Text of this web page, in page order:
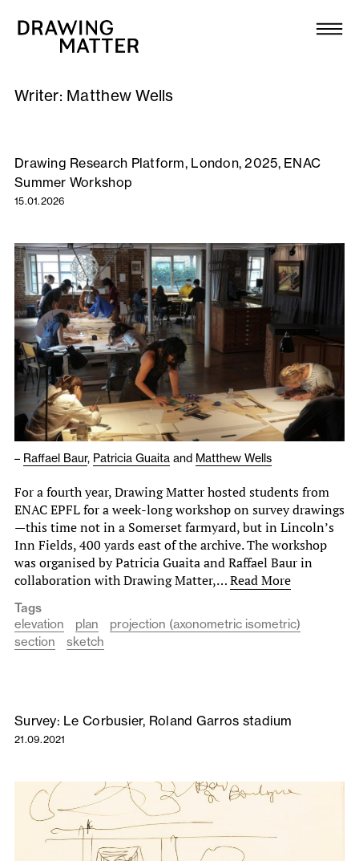
Collection
DMJournal
Workshops
Publications
About
Newsletter
Writer: Matthew Wells
Drawing Research Platform, London, 2025, ENAC
Summer Workshop
15.01.2026
– Raffael Baur, Patricia Guaita and Matthew Wells
For a fourth year, Drawing Matter hosted students from
ENAC EPFL for a week-long workshop on survey drawings
—this time not in a Somerset farmyard, but in Lincoln’s
Inn Fields, 400 yards east of the archive. The workshop
was organised by Patricia Guaita and Raffael Baur in
collaboration with Drawing Matter,…Read More
Tags
elevation
plan
projection (axonometric isometric)
section
sketch
Survey: Le Corbusier, Roland Garros stadium
21.09.2021